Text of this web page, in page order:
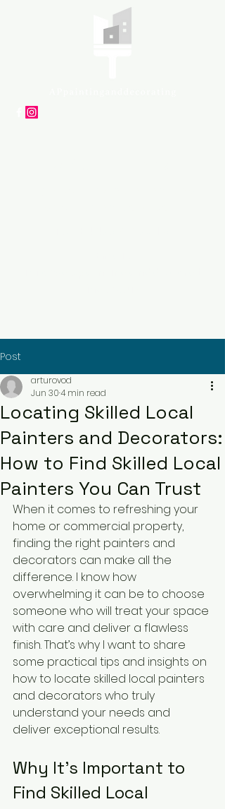
Post
Locating Skilled Local
Painters and Decorators:
How to Find Skilled Local
Painters You Can Trust
arturovod
Jun 304 min read
When it comes to refreshing your
home or commercial property,
finding the right painters and
decorators can make all the
difference. I know how
overwhelming it can be to choose
someone who will treat your space
with care and deliver a flawless
finish. That’s why I want to share
some practical tips and insights on
how to locate skilled local painters
and decorators who truly
understand your needs and
deliver exceptional results.
Why It’s Important to
Find Skilled Local